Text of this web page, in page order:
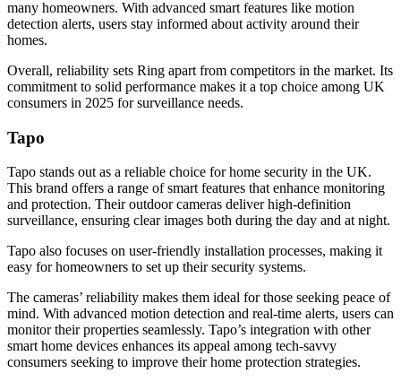
many homeowners. With advanced smart features like motion
detection alerts, users stay informed about activity around their
homes.
Overall, reliability sets Ring apart from competitors in the market. Its
commitment to solid performance makes it a top choice among UK
consumers in 2025 for surveillance needs.
Tapo
Tapo stands out as a reliable choice for home security in the UK.
This brand offers a range of smart features that enhance monitoring
and protection. Their outdoor cameras deliver high-definition
surveillance, ensuring clear images both during the day and at night.
Tapo also focuses on user-friendly installation processes, making it
easy for homeowners to set up their security systems.
The cameras’ reliability makes them ideal for those seeking peace of
mind. With advanced motion detection and real-time alerts, users can
monitor their properties seamlessly. Tapo’s integration with other
smart home devices enhances its appeal among tech-savvy
consumers seeking to improve their home protection strategies.